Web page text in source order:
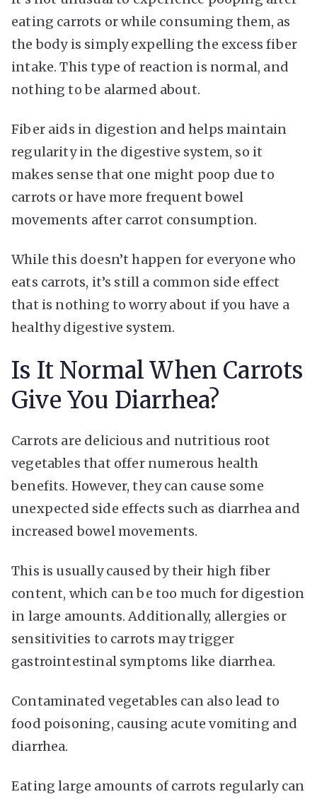
eating carrots or while consuming them, as
the body is simply expelling the excess fiber
intake. This type of reaction is normal, and
nothing to be alarmed about.
Fiber aids in digestion and helps maintain
regularity in the digestive system, so it
makes sense that one might poop due to
carrots or have more frequent bowel
movements after carrot consumption.
While this doesn’t happen for everyone who
eats carrots, it’s still a common side effect
that is nothing to worry about if you have a
healthy digestive system.
Is It Normal When Carrots
Give You Diarrhea?
Carrots are delicious and nutritious root
vegetables that offer numerous health
benefits. However, they can cause some
unexpected side effects such as diarrhea and
increased bowel movements.
This is usually caused by their high fiber
content, which can be too much for digestion
in large amounts. Additionally, allergies or
sensitivities to carrots may trigger
gastrointestinal symptoms like diarrhea.
Contaminated vegetables can also lead to
food poisoning, causing acute vomiting and
diarrhea.
Eating large amounts of carrots regularly can